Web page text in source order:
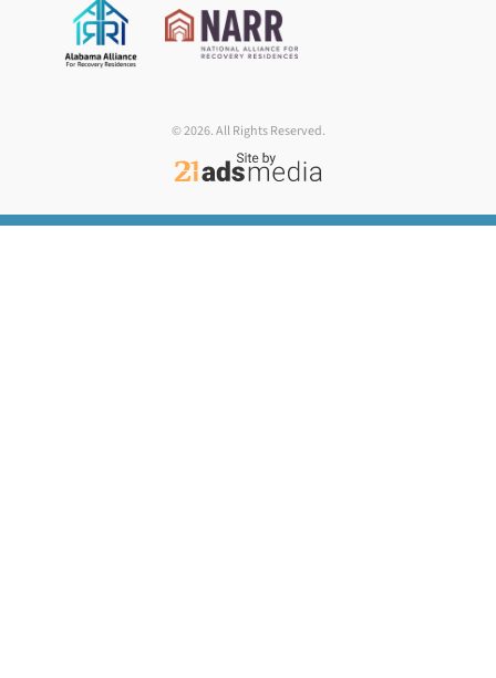
© 2026. All Rights Reserved.